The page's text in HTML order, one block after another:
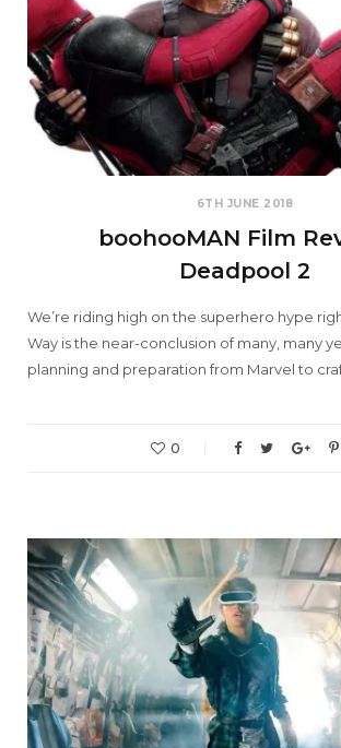
6TH JUNE 2018
boohooMAN Film
Deadpool 2
We’re riding high on the superhero hype
Way is the near-conclusion of many, many
planning and preparation from Marvel to
0